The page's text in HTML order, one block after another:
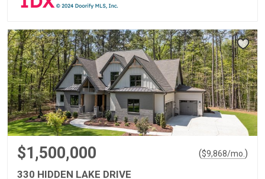
$1,500,000 ($9,868/mo. )
330 HIDDEN LAKE DRIVE